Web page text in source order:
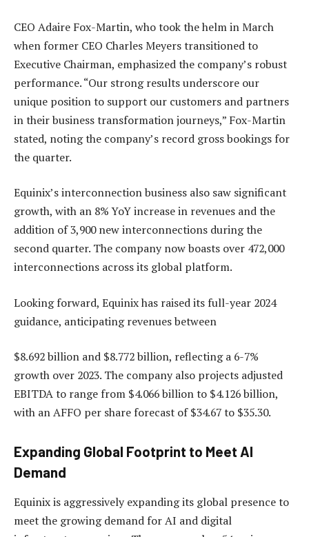
CEO Adaire Fox-Martin, who took the helm in March
when former CEO Charles Meyers transitioned to
Executive Chairman, emphasized the company’s robust
performance. “Our strong results underscore our
unique position to support our customers and partners
in their business transformation journeys,” Fox-Martin
stated, noting the company’s record gross bookings for
the quarter.
Equinix’s interconnection business also saw significant
growth, with an 8% YoY increase in revenues and the
addition of 3,900 new interconnections during the
second quarter. The company now boasts over 472,000
interconnections across its global platform.
Looking forward, Equinix has raised its full-year 2024
guidance, anticipating revenues between
$8.692 billion and $8.772 billion, reflecting a 6-7%
growth over 2023. The company also projects adjusted
EBITDA to range from $4.066 billion to $4.126 billion,
with an AFFO per share forecast of $34.67 to $35.30.
Expanding Global Footprint to Meet AI
Demand
Equinix is aggressively expanding its global presence to
meet the growing demand for AI and digital